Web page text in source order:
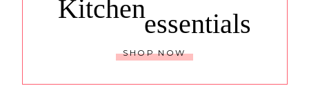
Kitchenessentials
SHOP NOW